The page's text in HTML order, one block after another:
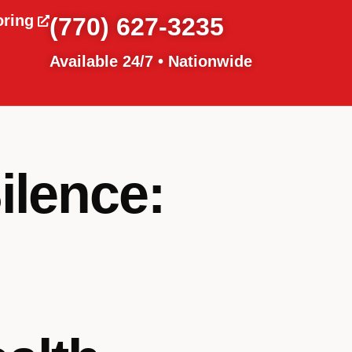
(770) 627-3235
Available 24/7 • Nationwide